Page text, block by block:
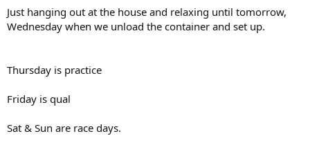
Just hanging out at the house and relaxing until tomorrow,
Wednesday when we unload the container and set up.
Thursday is practice
Friday is qual
Sat & Sun are race days.